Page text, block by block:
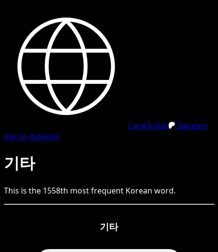
LangTurbo
Support
me on Patreon
기타
This is the 1558th most frequent Korean word.
기타